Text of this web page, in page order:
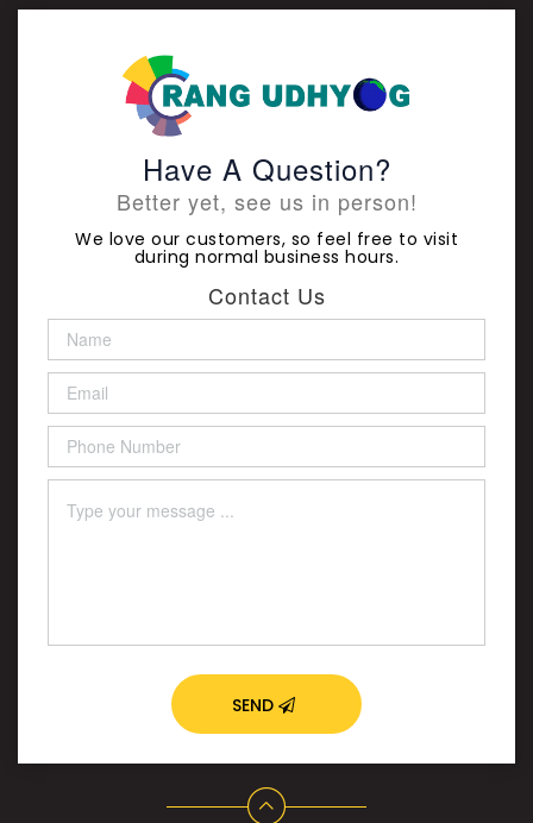
Have A Question?
Better yet, see us in person!
We love our customers, so feel free to visit
during normal business hours.
Contact Us
SEND